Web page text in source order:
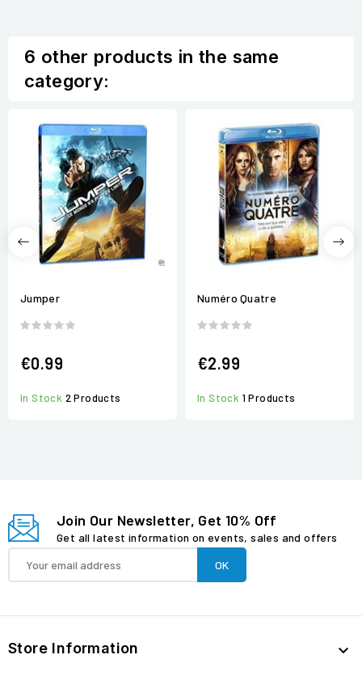
6 other products in the same
category:
Jumper
€0.99
In Stock 2 Products
Numéro Quatre
€2.99
In Stock 1 Products
Join Our Newsletter, Get 10% Off
Get all latest information on events, sales and offers
Store Information 